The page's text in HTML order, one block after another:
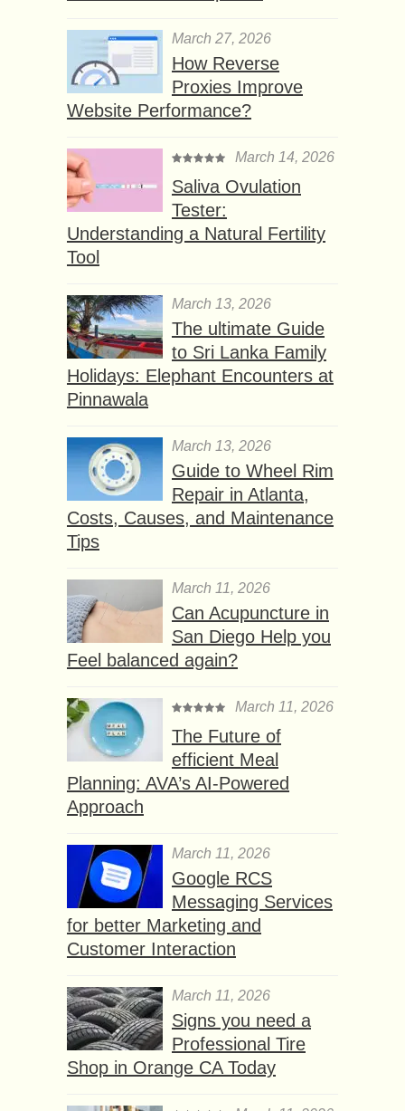
March 27, 2026
How Reverse
Proxies Improve
Website Performance?
March 14, 2026
Saliva Ovulation
Tester:
Understanding a Natural Fertility
Tool
March 13, 2026
The ultimate Guide
to Sri Lanka Family
Holidays: Elephant Encounters at
Pinnawala
March 13, 2026
Guide to Wheel Rim
Repair in Atlanta,
Costs, Causes, and Maintenance
Tips
March 11, 2026
Can Acupuncture in
San Diego Help you
Feel balanced again?
March 11, 2026
The Future of
efficient Meal
Planning: AVA’s AI-Powered
Approach
March 11, 2026
Google RCS
Messaging Services
for better Marketing and
Customer Interaction
March 11, 2026
Signs you need a
Professional Tire
Shop in Orange CA Today